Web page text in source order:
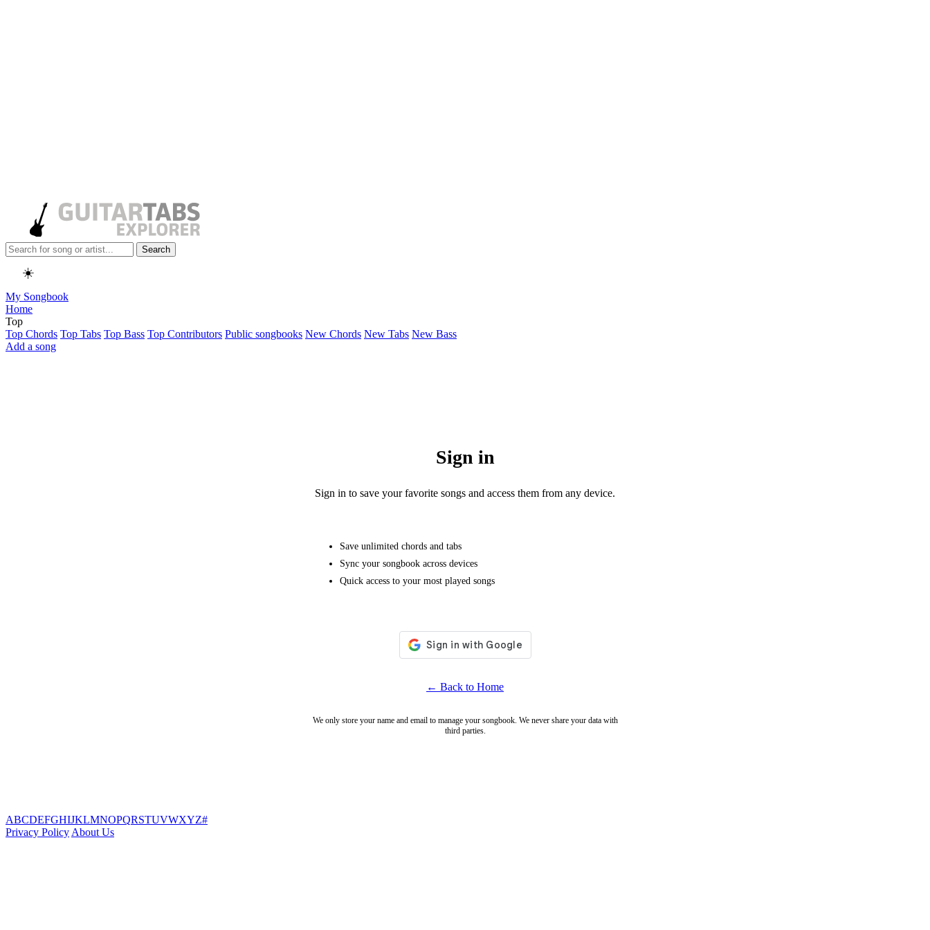
Search
☀️
My Songbook
Home
Top
Top Chords Top Tabs Top Bass Top Contributors Public songbooks New Chords New Tabs New Bass
Add a song
Sign in
Sign in to save your favorite songs and access them from any device.
Save unlimited chords and tabs
Sync your songbook across devices
Quick access to your most played songs
← Back to Home
We only store your name and email to manage your songbook. We never share your data with
third parties.
ABCDEFGHIJKLMNOPQRSTUVWXYZ#
Privacy Policy About Us